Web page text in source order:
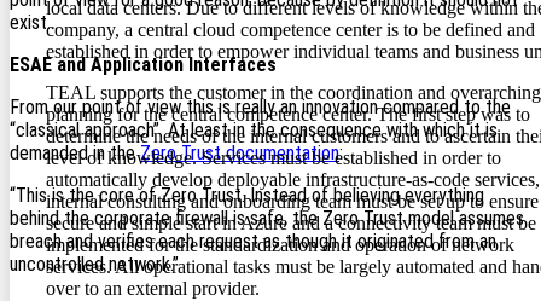
exist…
ESAE and Application Interfaces
From our point of view this is really an innovation compared to the
“classical approach”. At least in the consequence with which it is
demanded in theZero Trust documentation:
“This is the core of Zero Trust. Instead of believing everything
behind the corporate firewall is safe, the Zero Trust model assumes
breach and verifies each request as though it originated from an
uncontrolled network.”
local data centers. Due to different levels of knowledge within
company, a central cloud competence center is to be defined and
established in order to empower individual teams and business
TEAL supports the customer in the coordination and overarching
planning for the central competence center. The first step was to
determine the needs of the internal customers and to ascertain
level of knowledge. Services must be established in order to
automatically develop deployable infrastructure-as-code
internal consulting and onboarding team must be set up to
secure and simple start in Azure and a connectivity team must be
implemented for the standardization and operation of network
services. All operational tasks must be largely automated and
over to an external provider.